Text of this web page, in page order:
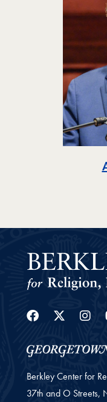
Facebook
Berkley Center for
37th and O Streets,